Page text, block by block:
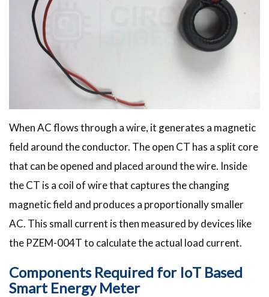
When AC flows through a wire, it generates a magnetic
field around the conductor. The open CT has a split core
that can be opened and placed around the wire. Inside
the CT is a coil of wire that captures the changing
magnetic field and produces a proportionally smaller
AC. This small current is then measured by devices like
the PZEM-004T to calculate the actual load current.
Components Required for IoT Based
Smart Energy Meter